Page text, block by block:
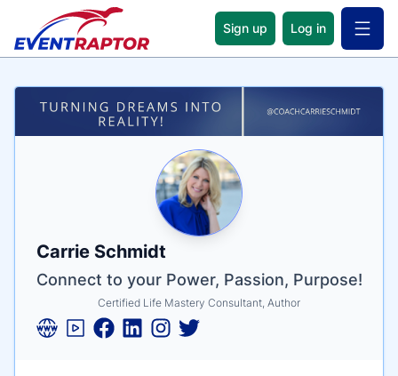
Sign up Log in Open
Name
Carrie Schmidt
Tagline
Connect to your Power, Passion, Purpose!
Credentials
Certified Life Mastery Consultant, Author